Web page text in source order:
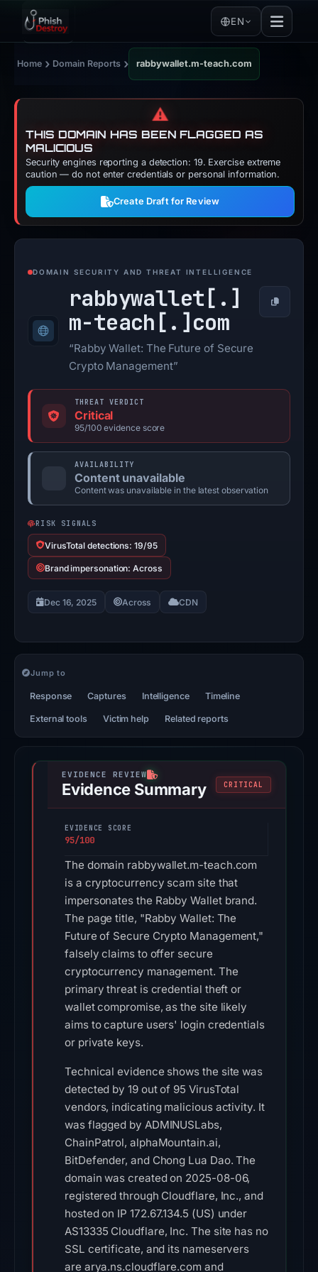
EN
Home › Domain Reports › rabbywallet.m-teach.com
⚠️
THIS DOMAIN HAS BEEN FLAGGED AS
MALICIOUS
Security engines reporting a detection: 19. Exercise extreme
caution — do not enter credentials or personal information.
Create Draft for Review
DOMAIN SECURITY AND THREAT INTELLIGENCE
rabbywallet[.]
m-teach[.] com
Copy
“Rabby Wallet: The Future of Secure
Crypto Management”
THREAT VERDICT
Critical
95/100 evidence score
AVAILABILITY
Content unavailable
Content was unavailable in the latest observation
RISK SIGNALS
VirusTotal detections: 19/95
Brand impersonation: Across
Dec 16, 2025 Across CDN
Jump to
Response Captures Intelligence Timeline
External tools Victim help Related reports
Evidence Summary CRITICAL
EVIDENCE SCORE
95/100
The domain rabbywallet.m-teach.com
is a cryptocurrency scam site that
impersonates the Rabby Wallet brand.
The page title, "Rabby Wallet: The
Future of Secure Crypto Management,"
falsely claims to offer secure
cryptocurrency management. The
primary threat is credential theft or
wallet compromise, as the site likely
aims to capture users' login credentials
or private keys.
Technical evidence shows the site was
detected by 19 out of 95 VirusTotal
vendors, indicating malicious activity. It
was flagged by ADMINUSLabs,
ChainPatrol, alphaMountain.ai,
BitDefender, and Chong Lua Dao. The
domain was created on 2025-08-06,
registered through Cloudflare, Inc., and
hosted on IP 172.67.134.5 (US) under
AS13335 Cloudflare, Inc. The site has no
SSL certificate, and its nameservers
are arya.ns.cloudflare.com and